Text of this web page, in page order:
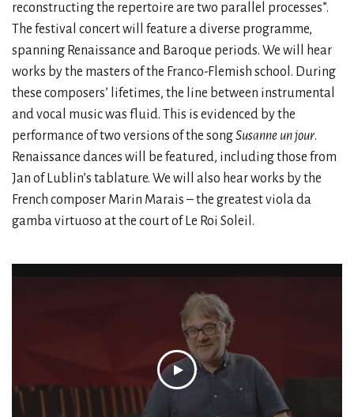
reconstructing the repertoire are two parallel processes”.
The festival concert will feature a diverse programme,
spanning Renaissance and Baroque periods. We will hear
works by the masters of the Franco-Flemish school. During
these composers’ lifetimes, the line between instrumental
and vocal music was fluid. This is evidenced by the
performance of two versions of the songSusanne un jour.
Renaissance dances will be featured, including those from
Jan of Lublin’s tablature. We will also hear works by the
French composer Marin Marais – the greatest viola da
gamba virtuoso at the court of Le Roi Soleil.